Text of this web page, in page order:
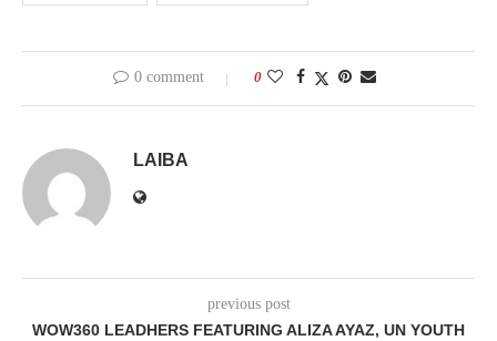
0 comment 0
LAIBA
previous post
WOW360 LEADHERS FEATURING ALIZA AYAZ, UN YOUTH